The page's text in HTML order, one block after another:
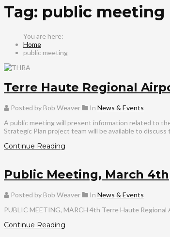
Tag: public meeting
Home
public meeting
Terre Haute Regional
Posted by Bob Weaver In News & Events
A public meeting will present information related to
Strategic Plan project team will be available to
Continue Reading
Public Meeting, March 4th
Posted by Bob Weaver In News & Events
PUBLIC MEETING, MARCH 4th Terre Haute
Continue Reading